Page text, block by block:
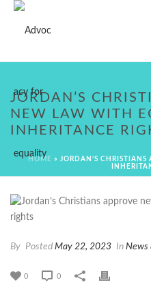
JORDAN’S
NEW LAW WITH
INHERITANCE
HOME » JORDAN’S
By Posted May 22, 2023 In News
0 0